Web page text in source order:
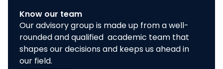
Know our team
Our advisory group is made up from a well-
rounded and qualified academic team that
shapes our decisions and keeps us ahead in
our field.